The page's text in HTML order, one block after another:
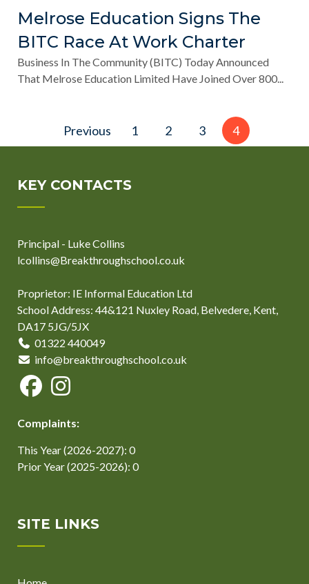
Melrose Education Signs The
BITC Race At Work Charter
Business In The Community (BITC) Today Announced
That Melrose Education Limited Have Joined Over 800...
paginationPrevious 1 2 3 4
KEY CONTACTS
Principal - Luke Collins
lcollins@Breakthroughschool.co.uk
Proprietor: IE Informal Education Ltd
School Address: 44&121 Nuxley Road, Belvedere, Kent,
DA17 5JG/5JX
01322 440049
info@breakthroughschool.co.uk
Complaints:
This Year (2026-2027): 0
Prior Year (2025-2026): 0
SITE LINKS